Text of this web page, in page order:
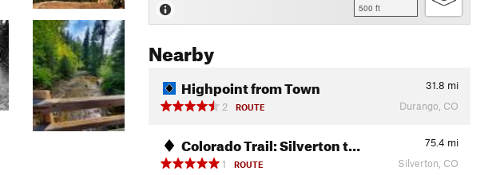
500 ft
Nearby
Highpoint from Town 31.8 mi
2
ROUTE Durango, CO
Colorado Trail: Silverton t… 75.4 mi
1
ROUTE Silverton, CO